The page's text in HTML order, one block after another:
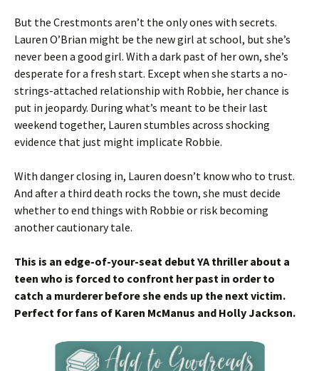
But the Crestmonts aren’t the only ones with secrets.
Lauren O’Brian might be the new girl at school, but she’s
never been a good girl. With a dark past of her own, she’s
desperate for a fresh start. Except when she starts a no-
strings-attached relationship with Robbie, her chance is
put in jeopardy. During what’s meant to be their last
weekend together, Lauren stumbles across shocking
evidence that just might implicate Robbie.
With danger closing in, Lauren doesn’t know who to trust.
And after a third death rocks the town, she must decide
whether to end things with Robbie or risk becoming
another cautionary tale.
This is an edge-of-your-seat debut YA thriller about a
teen who is forced to confront her past in order to
catch a murderer before she ends up the next victim.
Perfect for fans of Karen McManus and Holly Jackson.